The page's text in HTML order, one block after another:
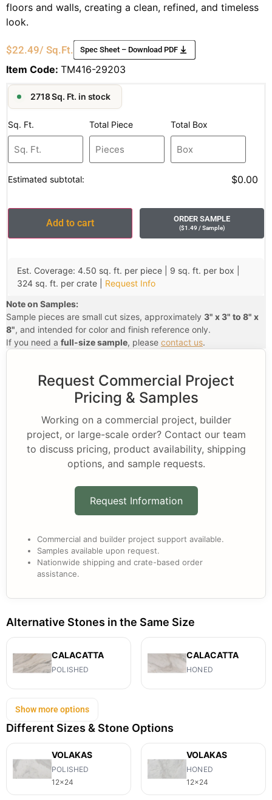
floors and walls, creating a clean, refined, and timeless
look.
$22.49/ Sq.Ft. Spec Sheet – Download PDF
Item Code: TM416-29203
2718 Sq. Ft. in stock
Sq. Ft. Total Piece Total Box
Estimated subtotal: $0.00
Add to cart ORDER SAMPLE
($1.49 / Sample)
Est. Coverage: 4.50 sq. ft. per piece | 9 sq. ft. per box |
324 sq. ft. per crate | Request Info
Note on Samples:
Sample pieces are small cut sizes, approximately 3" x 3" to 8" x
8", and intended for color and finish reference only.
If you need a full-size sample, please contact us.
Request Commercial Project
Pricing & Samples
Working on a commercial project, builder
project, or large-scale order? Contact our team
to discuss pricing, product availability, shipping
options, and sample requests.
Request Information
Commercial and builder project support available.
Samples available upon request.
Nationwide shipping and crate-based order
assistance.
Alternative Stones in the Same Size
CALACATTA
POLISHED
CALACATTA
HONED
Show more options
Different Sizes & Stone Options
VOLAKAS
POLISHED
12x24
VOLAKAS
HONED
12x24